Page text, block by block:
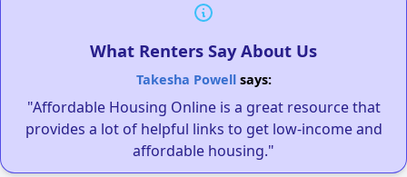
What Renters Say About Us
Takesha Powellsays:
"Affordable Housing Online is a great resource that
provides a lot of helpful links to get low-income and
affordable housing."